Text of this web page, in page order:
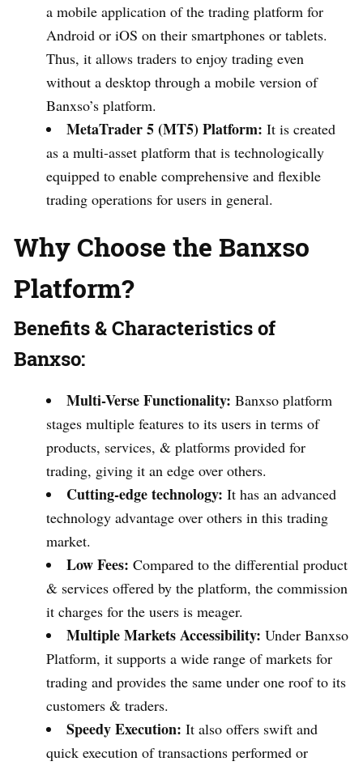
a mobile application of the trading platform for
Android or iOS on their smartphones or tablets.
Thus, it allows traders to enjoy trading even
without a desktop through a mobile version of
Banxso’s platform.
MetaTrader 5 (MT5) Platform: It is created
as a multi-asset platform that is technologically
equipped to enable comprehensive and flexible
trading operations for users in general.
Why Choose the Banxso
Platform?
Benefits & Characteristics of
Banxso:
Multi-Verse Functionality: Banxso platform
stages multiple features to its users in terms of
products, services, & platforms provided for
trading, giving it an edge over others.
Cutting-edge technology: It has an advanced
technology advantage over others in this trading
market.
Low Fees: Compared to the differential product
& services offered by the platform, the commission
it charges for the users is meager.
Multiple Markets Accessibility: Under Banxso
Platform, it supports a wide range of markets for
trading and provides the same under one roof to its
customers & traders.
Speedy Execution: It also offers swift and
quick execution of transactions performed or